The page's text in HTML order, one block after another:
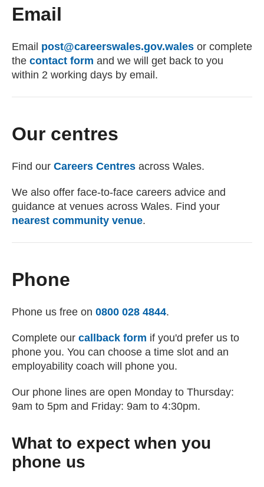
Email
Email post@careerswales.gov.wales (opens email
or complete
the contact form and we will get back to you
within 2 working days by email.
Our centres
Find our Careers Centres across Wales.
We also offer face-to-face careers advice and
guidance at venues across Wales. Find your
nearest community venue.
Phone
Phone us free on 0800 028 4844.
Complete our callback form if you'd prefer us to
phone you. You can choose a time slot and an
employability coach will phone you.
Our phone lines are open Monday to Thursday:
9am to 5pm and Friday: 9am to 4:30pm.
What to expect when you
phone us